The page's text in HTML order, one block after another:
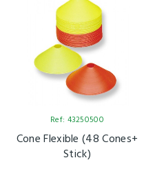
Ref: 43250500
Cone Flexible (48 Cones+
Stick)